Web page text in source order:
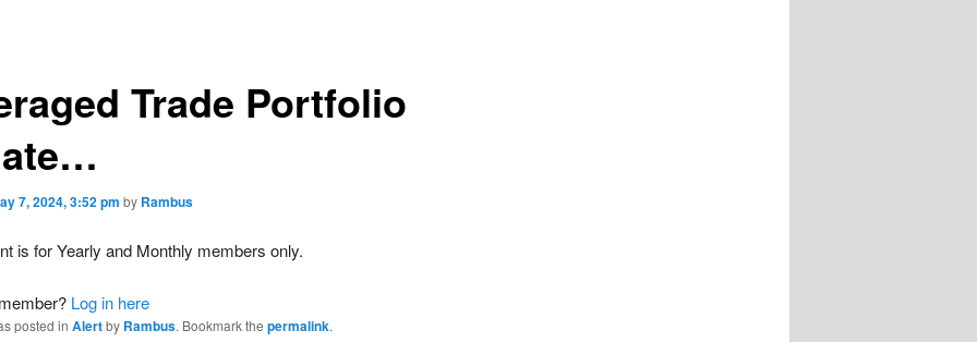
Trade Portfolio
7, 2024, 3:52 pm by Rambus
is for Yearly and Monthly members only.
Log in here
posted in Alertby Rambus. Bookmark the permalink.